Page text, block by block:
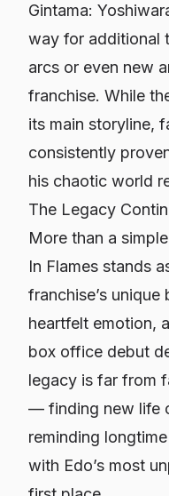
Gintama:
way for additional
arcs or even new
franchise. While
its main storyline,
consistently
his chaotic world
The Legacy
More than a
In Flames stands
franchise’s
heartfelt emotion,
box office debut
legacy is far from
— finding new life
reminding
with Edo’s most